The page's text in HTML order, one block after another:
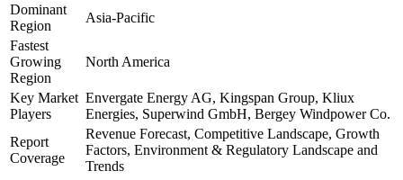
Dominant
Region
Asia-Pacific
Fastest
Growing
Region
North America
Key Market
Players
Envergate Energy AG, Kingspan Group, Kliux
Energies, Superwind GmbH, Bergey Windpower Co.
Report
Coverage
Revenue Forecast, Competitive Landscape, Growth
Factors, Environment & Regulatory Landscape and
Trends